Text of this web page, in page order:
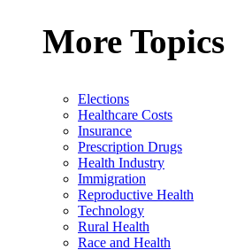
More Topics
Elections
Healthcare Costs
Insurance
Prescription Drugs
Health Industry
Immigration
Reproductive Health
Technology
Rural Health
Race and Health